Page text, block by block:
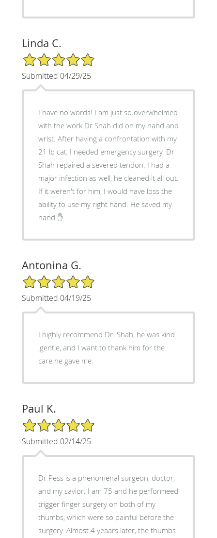
Linda C.
5/5 Star Rating
Submitted 04/29/25
I have no words! I am just so overwhelmed
with the work Dr Shah did on my hand and
wrist. After having a confrontation with my
21 lb cat, I needed emergency surgery. Dr
Shah repaired a severed tendon. I had a
major infection as well, he cleaned it all out.
If it weren't for him, I would have loss the
ability to use my right hand. He saved my
hand ✋️
Antonina G.
5/5 Star Rating
Submitted 04/19/25
I highly recommend Dr. Shah, he was kind
,gentle, and I want to thank him for the
care he gave me.
Paul K.
5/5 Star Rating
Submitted 02/14/25
Dr Pess is a phenomenal surgeon, doctor,
and my savior. I am 75 and he performeed
trigger finger surgery on both of my
thumbs, which were so painful before the
surgery. Almost 4 yeaars later, the thumbs